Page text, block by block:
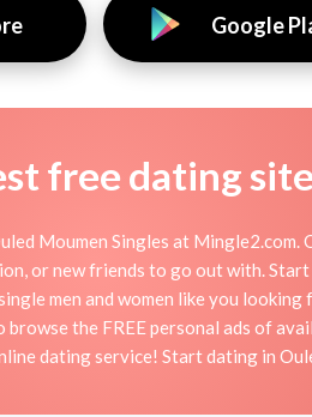
Google
free dating
Moumen Singles at Mingle2.com.
or new friends to go out with.
men and women like you
the FREE personal ads of
dating service! Start dating in